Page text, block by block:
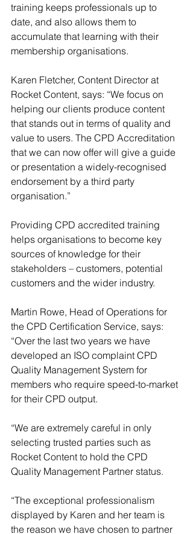
training keeps professionals up to
date, and also allows them to
accumulate that learning with their
membership organisations.
Karen Fletcher, Content Director at
Rocket Content, says: “We focus on
helping our clients produce content
that stands out in terms of quality and
value to users. The CPD Accreditation
that we can now offer will give a guide
or presentation a widely-recognised
endorsement by a third party
organisation.”
Providing CPD accredited training
helps organisations to become key
sources of knowledge for their
stakeholders – customers, potential
customers and the wider industry.
Martin Rowe, Head of Operations for
the CPD Certification Service, says:
“Over the last two years we have
developed an ISO complaint CPD
Quality Management System for
members who require speed-to-market
for their CPD output.
“We are extremely careful in only
selecting trusted parties such as
Rocket Content to hold the CPD
Quality Management Partner status.
“The exceptional professionalism
displayed by Karen and her team is
the reason we have chosen to partner